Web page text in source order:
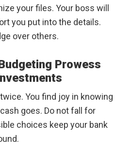
your files. Your boss will
you put into the details.
over others.
Prowess
You find joy in knowing
goes. Do not fall for
choices keep your bank